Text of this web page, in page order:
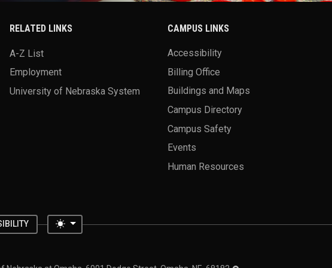
RELATED LINKS
A-Z List
Employment
University of Nebraska System
CAMPUS LINKS
Accessibility
Billing Office
Buildings and Maps
Campus Directory
Campus Safety
Events
Human Resources
Toggle theme